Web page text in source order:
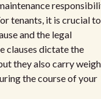
tenants, it is crucial to
and the legal
clauses dictate the
they also carry
the course of your